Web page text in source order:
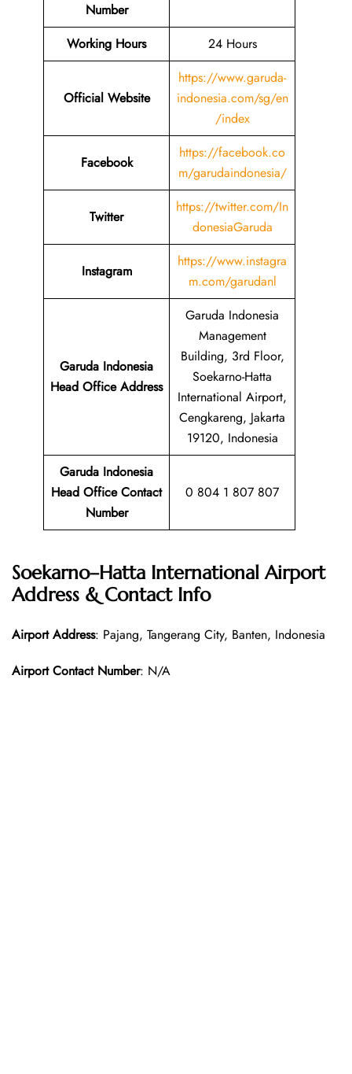
Number
Working Hours 24 Hours
Official Website
https://www.garuda-
indonesia.com/sg/en
/index
Facebook
https://facebook.co
m/garudaindonesia/
Twitter
https://twitter.com/In
donesiaGaruda
Instagram
https://www.instagra
m.com/garudanl
Garuda Indonesia
Head Office Address
Garuda Indonesia
Management
Building, 3rd Floor,
Soekarno-Hatta
International Airport,
Cengkareng, Jakarta
19120, Indonesia
Garuda Indonesia
Head Office Contact
Number
0 804 1 807 807
Soekarno–Hatta International Airport
Address & Contact Info
Airport Address: Pajang, Tangerang City, Banten, Indonesia
Airport Contact Number: N/A